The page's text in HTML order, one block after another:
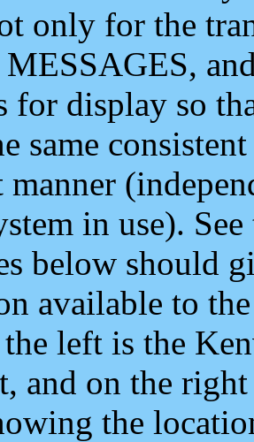
only for the
for display so
same
manner
in use).
below should
available to
left is the
and on the
the